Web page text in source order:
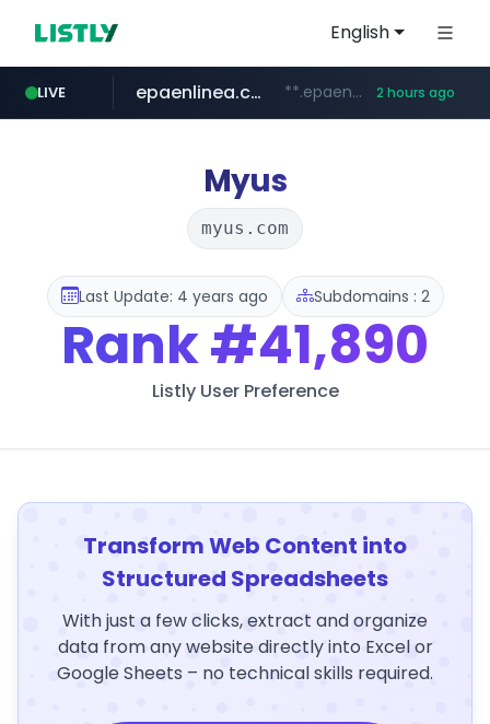
English
LIVE
pitchbook.com **.pitchbook.com/**************/*****...
epaenlinea.com **.epaenlinea.com/*********/*****... 2 hours ago
listly.io www.listly.io/******
vk.ru .vk.ru/*******
untappd.com .untappd.com/*/*****...
Myus
myus.com
Last Update: 4 years ago Subdomains : 2
Rank#41,890
Listly User Preference
Transform Web Content into
Structured Spreadsheets
With just a few clicks, extract and organize
data from any website directly into Excel or
Google Sheets – no technical skills required.